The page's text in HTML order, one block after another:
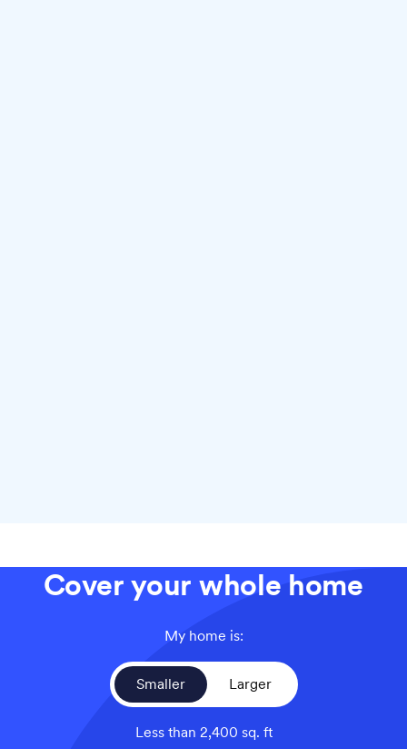
Cover your whole home
My home is:
Smaller Larger
Less than 2,400 sq. ft